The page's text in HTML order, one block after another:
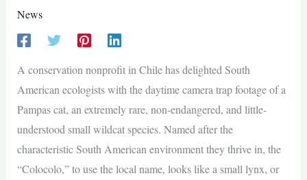
News
A conservation nonprofit in Chile has delighted South
American ecologists with the daytime camera trap footage of a
Pampas cat, an extremely rare, non-endangered, and little-
understood small wildcat species. Named after the
characteristic South American environment they thrive in, the
“Colocolo,” to use the local name, looks like a small lynx, or